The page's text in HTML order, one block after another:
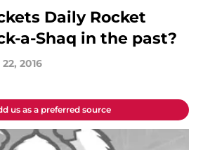
Daily Rocket
a-Shaq in the past?
2016
us as a preferred source